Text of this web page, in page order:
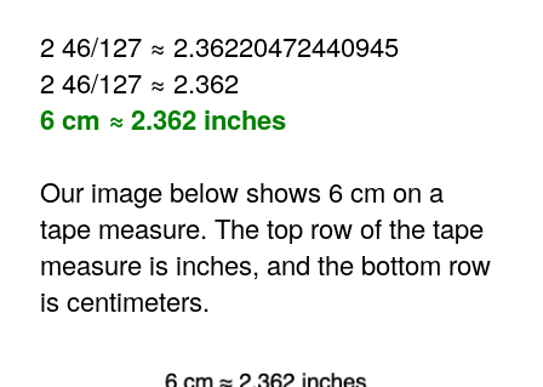
2 46/127 ≈ 2.36220472440945
2 46/127 ≈ 2.362
6 cm ≈ 2.362 inches
Our image below shows 6 cm on a
tape measure. The top row of the tape
measure is inches, and the bottom row
is centimeters.